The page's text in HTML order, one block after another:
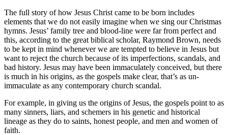
The full story of how Jesus Christ came to be born includes
elements that we do not easily imagine when we sing our Christmas
hymns. Jesus’ family tree and blood-line were far from perfect and
this, according to the great biblical scholar, Raymond Brown, needs
to be kept in mind whenever we are tempted to believe in Jesus but
want to reject the church because of its imperfections, scandals, and
bad history. Jesus may have been immaculately conceived, but there
is much in his origins, as the gospels make clear, that’s as un-
immaculate as any contemporary church scandal.
For example, in giving us the origins of Jesus, the gospels point to as
many sinners, liars, and schemers in his genetic and historical
lineage as they do to saints, honest people, and men and women of
faith.